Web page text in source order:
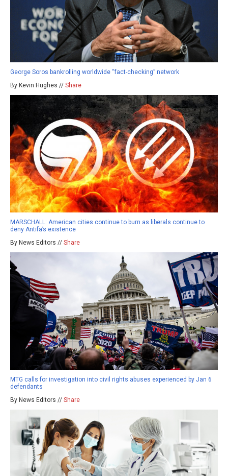
George Soros bankrolling worldwide “fact-checking” network
By Kevin Hughes // Share
MARSCHALL: American cities continue to burn as liberals continue to
deny Antifa’s existence
By News Editors // Share
MTG calls for investigation into civil rights abuses experienced by Jan 6
defendants
By News Editors // Share